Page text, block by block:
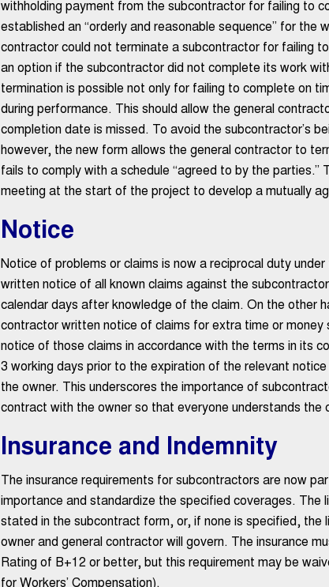
withholding payment from the subcontractor for failing to
established an “orderly and reasonable sequence” for the
contractor could not terminate a subcontractor for failing
an option if the subcontractor did not complete its work
termination is possible not only for failing to complete on
during performance. This should allow the general
completion date is missed. To avoid the subcontractor’s
however, the new form allows the general contractor to
fails to comply with a schedule “agreed to by the
meeting at the start of the project to develop a mutually
Notice
Notice of problems or claims is now a reciprocal duty
written notice of all known claims against the
calendar days after knowledge of the claim. On the other
contractor written notice of claims for extra time or
notice of those claims in accordance with the terms in its
3 working days prior to the expiration of the relevant
the owner. This underscores the importance of
contract with the owner so that everyone understands the
Insurance and Indemnity
The insurance requirements for subcontractors are now
importance and standardize the specified coverages. The
stated in the subcontract form, or, if none is specified, the
owner and general contractor will govern. The insurance
Rating of B+12 or better, but this requirement may be
for Workers’ Compensation).